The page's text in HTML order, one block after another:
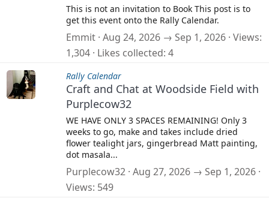
This is not an invitation to Book This post is to
get this event onto the Rally Calendar.
Emmit Aug 24, 2026 → Sep 1, 2026 Views
1,304 Likes collected 4
Rally Calendar
Craft and Chat at Woodside Field with
Purplecow32
WE HAVE ONLY 3 SPACES REMAINING! Only 3
weeks to go, make and takes include dried
flower tealight jars, gingerbread Matt painting,
dot masala...
Purplecow32 Aug 27, 2026 → Sep 1, 2026
Views 549